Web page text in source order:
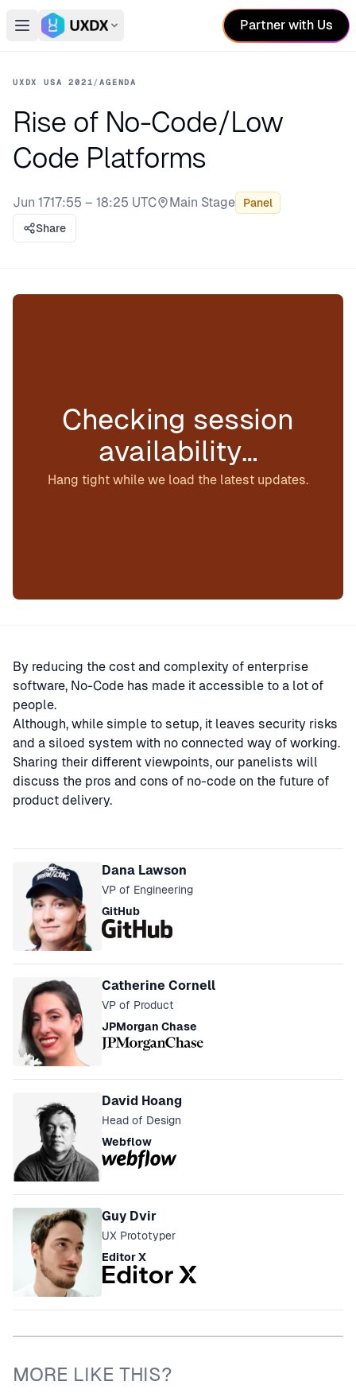
Open main menu
Switch conference
Partner with Us
UXDX USA 2021/AGENDA
Rise of No-Code/Low
Code Platforms
Jun 1717:55 – 18:25 UTC
Stage:
Main Stage
Panel
Share
Checking session
availability…
Hang tight while we load the latest updates.
By reducing the cost and complexity of enterprise
software, No-Code has made it accessible to a lot of
people.
Although, while simple to setup, it leaves security risks
and a siloed system with no connected way of working.
Sharing their different viewpoints, our panelists will
discuss the pros and cons of no-code on the future of
product delivery.
Dana Lawson
VP of Engineering
GitHub
Catherine Cornell
VP of Product
JPMorgan Chase
David Hoang
Head of Design
Webflow
Guy Dvir
UX Prototyper
Editor X
MORE LIKE THIS?